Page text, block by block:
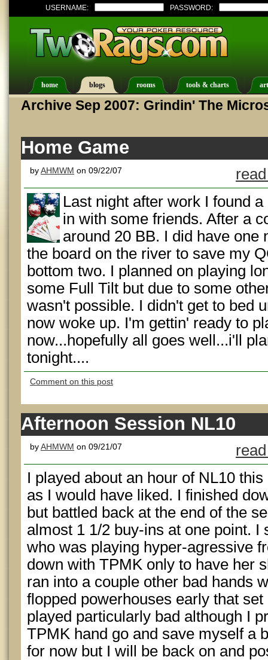
USERNAME: PASSWORD:
home blogs rooms tools & charts
Archive Sep 2007: Grindin' The
Home Game
byAHMWM on 09/22/07
Last night after work I found
in with some friends. After a
around 20 BB. I did have one
the board on the river to save my
bottom two. I planned on playing
some Full Tilt but due to some
wasn't possible. I didn't get to bed
now woke up. I'm gettin' ready to
now...hopefully all goes well...i'll
tonight....
Comment on this post
Afternoon Session NL10
byAHMWM on 09/21/07
I played about an hour of NL10
as I would have liked. I finished
but battled back at the end of the
almost 1 1/2 buy-ins at one point. I
who was playing hyper-agressive
down with TPMK only to have her
ran into a couple other bad hands
flopped powerhouses early that
played particularly bad although I
TPMK hand go and save myself a
for now but I will be back on and